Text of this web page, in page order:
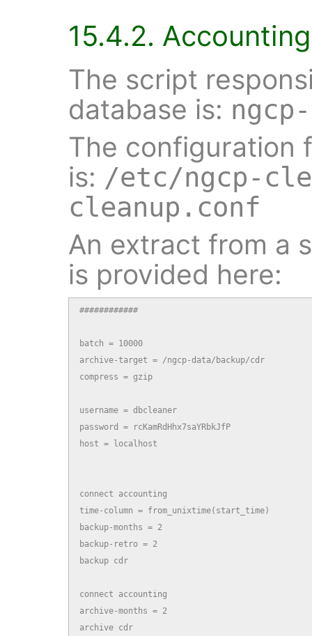
15.4.2.
The script
database is:
The configuration
is: /etc/ngcp-
cleanup.conf
An extract from a
is provided here:
############
batch = 10000
archive-target = /ngcp-data/backup/cdr
compress = gzip
username = dbcleaner
password = rcKamRdHhx7saYRbkJfP
host = localhost
connect accounting
time-column = from_unixtime(start_time)
backup-months = 2
backup-retro = 2
backup cdr
connect accounting
archive-months = 2
archive cdr